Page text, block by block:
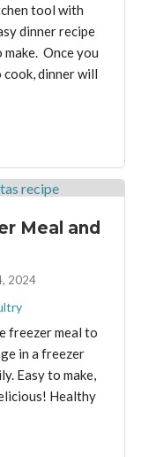
tool with
dinner recipe
Once you
dinner will
Meal and
2024
freezer meal to
in a freezer
Easy to make,
Healthy